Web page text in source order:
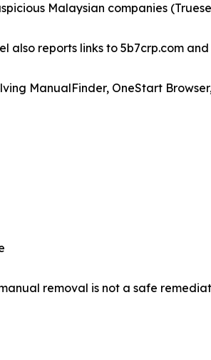
Malaysian companies
also reports links to 5b7crp.com
ManualFinder, OneStart
removal is not a safe